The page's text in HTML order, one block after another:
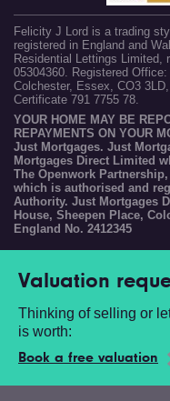
Felicity J Lord is a trading
registered in England and
Residential Lettings Limited,
05304360. Registered
Colchester, Essex, CO3
Certificate 791 7755 78.
YOUR HOME MAY BE
REPAYMENTS ON YOUR
Just Mortgages. Just
Mortgages Direct Limited
The Openwork
which is authorised and
Authority. Just Mortgages
House, Sheepen Place,
England No. 2412345
Valuation
Thinking of selling or
is worth:
Book a free valuation